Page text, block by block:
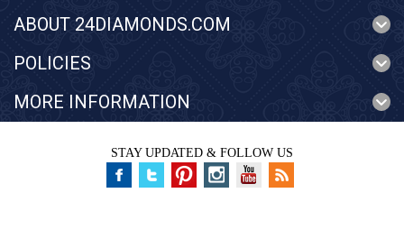
ABOUT 24DIAMONDS.COM
POLICIES
MORE INFORMATION
STAY UPDATED & FOLLOW US